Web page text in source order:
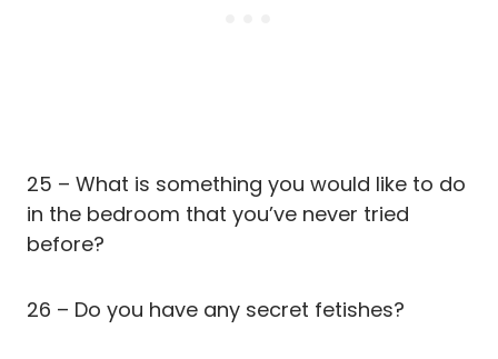
25 – What is something you would like to do
in the bedroom that you’ve never tried
before?
26 – Do you have any secret fetishes?